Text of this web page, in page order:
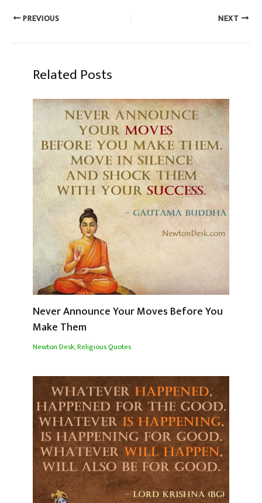
PREVIOUS NEXT
Related Posts
Never Announce Your Moves Before You
Make Them
Newton Desk,Religious Quotes